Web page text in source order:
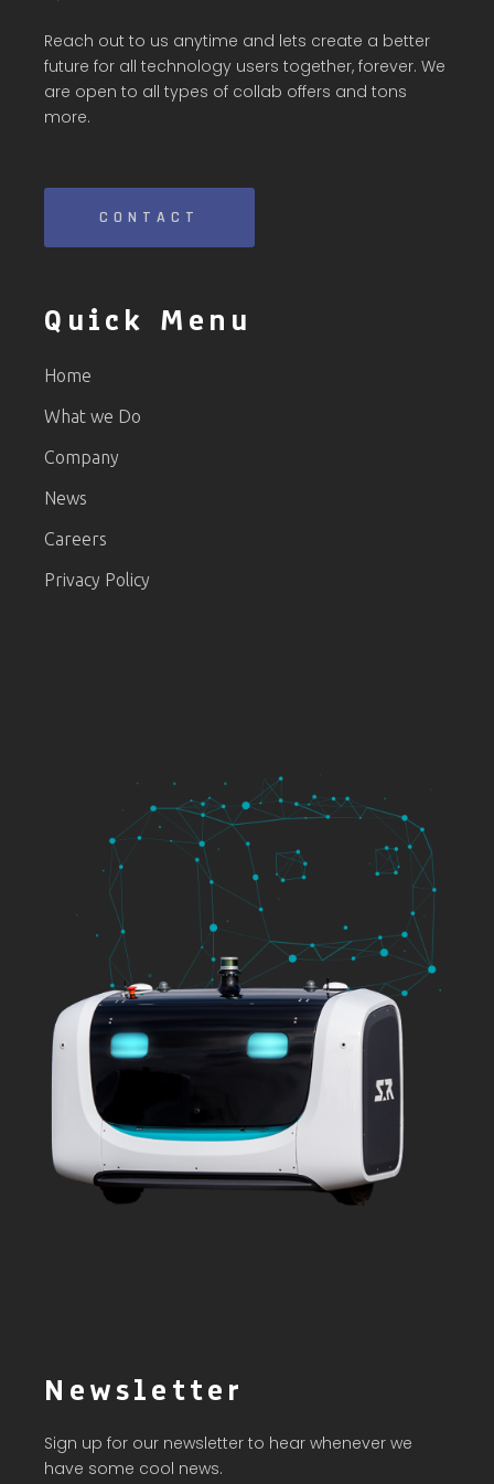
Reach out to us anytime and lets create a better
future for all technology users together, forever. We
are open to all types of collab offers and tons
more.
CONTACT
Quick Menu
Home
What we Do
Company
News
Careers
Privacy Policy
Newsletter
Sign up for our newsletter to hear whenever we
have some cool news.